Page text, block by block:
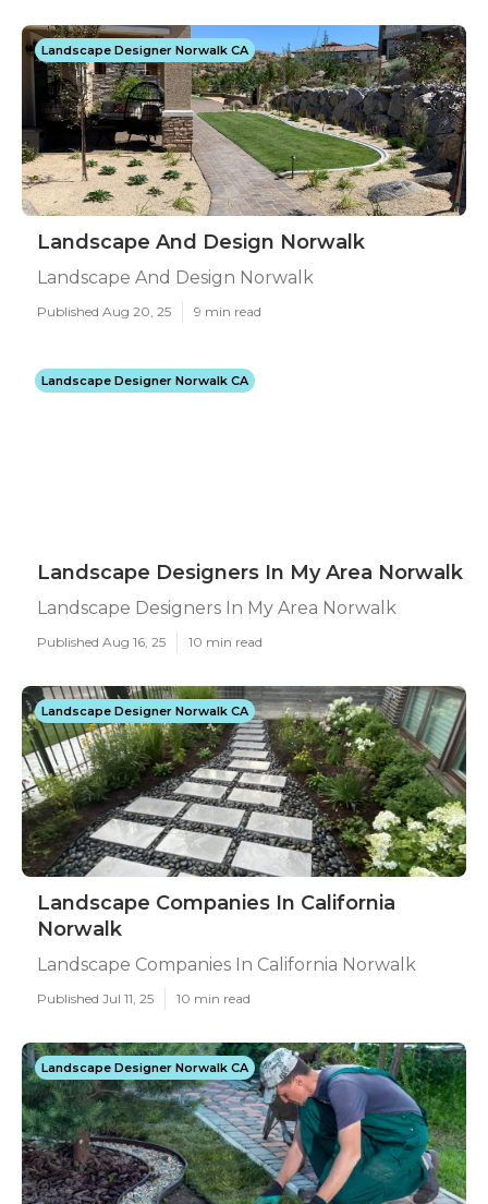
Landscape Designer Norwalk CA
Landscape And Design Norwalk
Landscape And Design Norwalk
Published Aug 20, 25 9 min read
Landscape Designer Norwalk CA
Landscape Designers In My Area Norwalk
Landscape Designers In My Area Norwalk
Published Aug 16, 25 10 min read
Landscape Designer Norwalk CA
Landscape Companies In California
Norwalk
Landscape Companies In California Norwalk
Published Jul 11, 25 10 min read
Landscape Designer Norwalk CA